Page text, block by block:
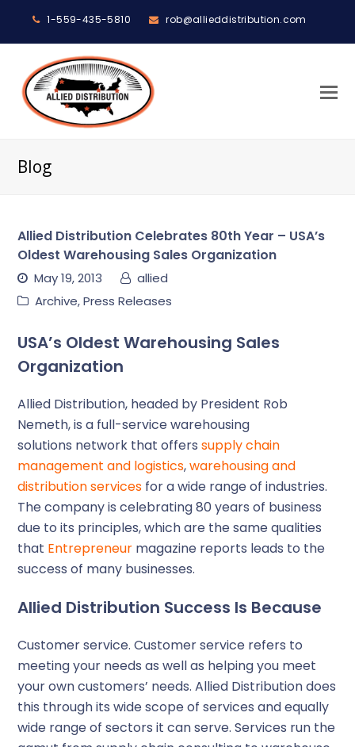
1-559-435-5810 rob@allieddistribution.com
Blog
Allied Distribution Celebrates 80th Year – USA’s
Oldest Warehousing Sales Organization
May 19, 2013
allied
Archive, Press Releases
USA’s Oldest Warehousing Sales
Organization
Allied Distribution, headed by President Rob
Nemeth, is a full-service warehousing
solutions network that offerssupply chain
management and logistics,warehousing and
distribution services for a wide range of industries.
The company is celebrating 80 years of business
due to its principles, which are the same qualities
that Entrepreneur magazine reports leads to the
success of many businesses.
Allied Distribution Success Is Because
Customer service. Customer service refers to
meeting your needs as well as helping you meet
your own customers’ needs. Allied Distribution does
this through its wide scope of services and equally
wide range of sectors it can serve. Services run the